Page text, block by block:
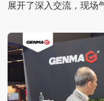
展开了深入交流，现场